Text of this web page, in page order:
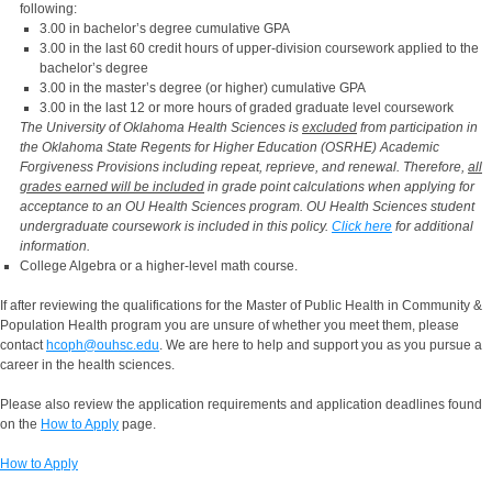
following:
3.00 in bachelor’s degree cumulative GPA
3.00 in the last 60 credit hours of upper-division coursework applied to the
bachelor’s degree
3.00 in the master’s degree (or higher) cumulative GPA
3.00 in the last 12 or more hours of graded graduate level coursework
The University of Oklahoma Health Sciences is excluded from participation in
the Oklahoma State Regents for Higher Education (OSRHE) Academic
Forgiveness Provisions including repeat, reprieve, and renewal. Therefore, all
grades earned will be included in grade point calculations when applying for
acceptance to an OU Health Sciences program. OU Health Sciences student
undergraduate coursework is included in this policy. Click here for additional
information.
College Algebra or a higher-level math course.
If after reviewing the qualifications for the Master of Public Health in Community &
Population Health program you are unsure of whether you meet them, please
contact hcoph@ouhsc.edu. We are here to help and support you as you pursue a
career in the health sciences.
Please also review the application requirements and application deadlines found
on the How to Apply page.
How to Apply